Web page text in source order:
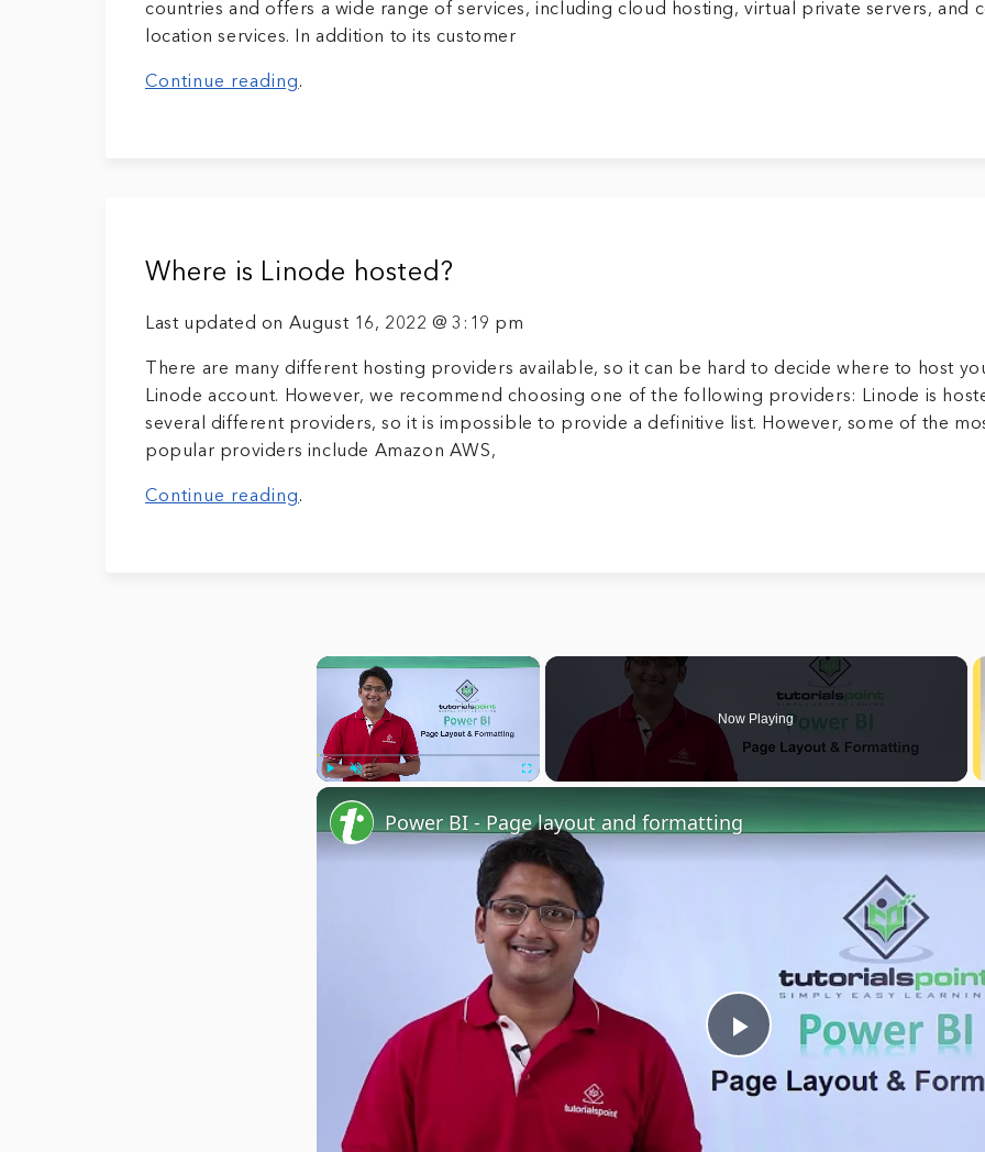
countries and offers a wide range of services, including cloud hosting, virtual private servers, and
location services. In addition to its customer
Continue reading.
Where is Linode hosted?
Last updated on August 16, 2022 @ 3:19 pm
There are many different hosting providers available, so it can be hard to decide where to host
Linode account. However, we recommend choosing one of the following providers: Linode is
several different providers, so it is impossible to provide a definitive list. However, some of the
popular providers include Amazon AWS,
Continue reading.
×
Now Playing
Play
Power BI - Page layout and formatting